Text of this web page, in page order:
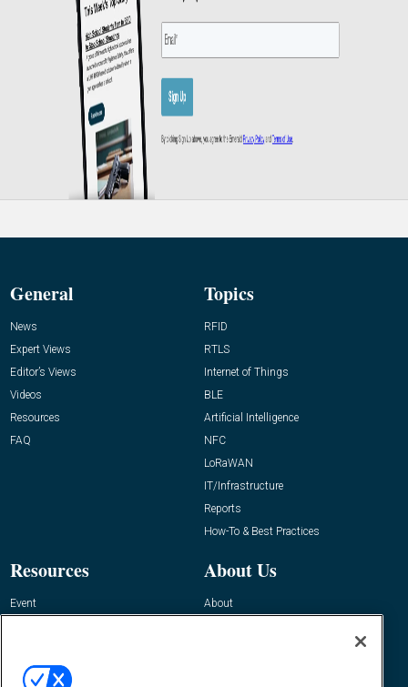
General
News
Expert Views
Editor’s Views
Videos
Resources
FAQ
Topics
RFID
RTLS
Internet of Things
BLE
Artificial Intelligence
NFC
LoRaWAN
IT/Infrastructure
Reports
How-To & Best Practices
Resources
Event
About Us
About